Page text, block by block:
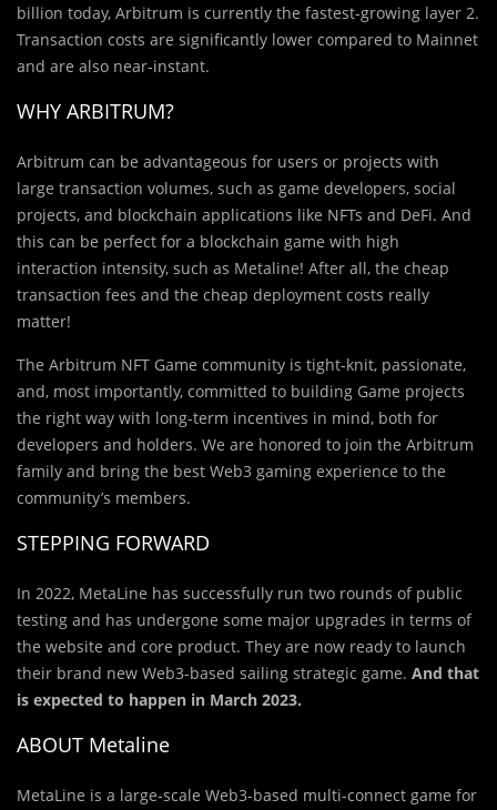
billion today, Arbitrum is currently the fastest-growing layer 2.
Transaction costs are significantly lower compared to Mainnet
and are also near-instant.
WHY ARBITRUM?
Arbitrum can be advantageous for users or projects with
large transaction volumes, such as game developers, social
projects, and blockchain applications like NFTs and DeFi. And
this can be perfect for a blockchain game with high
interaction intensity, such as Metaline! After all, the cheap
transaction fees and the cheap deployment costs really
matter!
The Arbitrum NFT Game community is tight-knit, passionate,
and, most importantly, committed to building Game projects
the right way with long-term incentives in mind, both for
developers and holders. We are honored to join the Arbitrum
family and bring the best Web3 gaming experience to the
community’s members.
STEPPING FORWARD
In 2022, MetaLine has successfully run two rounds of public
testing and has undergone some major upgrades in terms of
the website and core product. They are now ready to launch
their brand new Web3-based sailing strategic game. And that
is expected to happen in March 2023.
ABOUT Metaline
MetaLine is a large-scale Web3-based multi-connect game for